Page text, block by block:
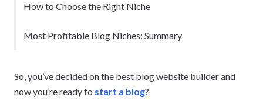
How to Choose the Right Niche
Most Profitable Blog Niches: Summary
So, you’ve decided on the best blog website builder and
now you’re ready to start a blog?